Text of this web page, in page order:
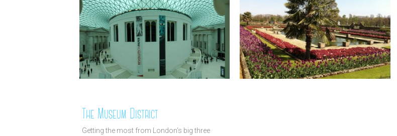
The Museum District
Getting the most from London's big three